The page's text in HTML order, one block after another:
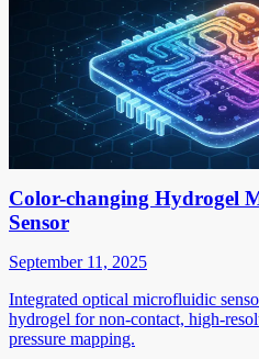
Color-changing Hydrogel
Sensor
September 11, 2025
Integrated optical microfluidic
hydrogel for non-contact, high-
pressure mapping.